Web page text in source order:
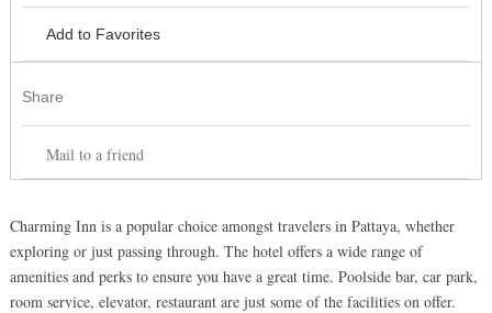
Add to Favorites
Share
Mail to a friend
Charming Inn is a popular choice amongst travelers in Pattaya, whether
exploring or just passing through. The hotel offers a wide range of
amenities and perks to ensure you have a great time. Poolside bar, car park,
room service, elevator, restaurant are just some of the facilities on offer.